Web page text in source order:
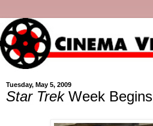
Tuesday, May 5, 2009
Star TrekWeek Begins